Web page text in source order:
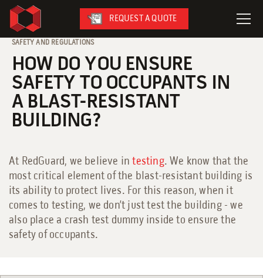
REQUEST A QUOTE
LeaseFleet
SafetySuite
RediSuite
SiteBox
Armoda
SAFETY AND REGULATIONS
HOW DO YOU ENSURE
SAFETY TO OCCUPANTS IN
A BLAST-RESISTANT
BUILDING?
At RedGuard, we believe intesting. We know that the
most critical element of the blast-resistant building is
its ability to protect lives. For this reason, when it
comes to testing, we don’t just test the building - we
also place a crash test dummy inside to ensure the
safety of occupants.